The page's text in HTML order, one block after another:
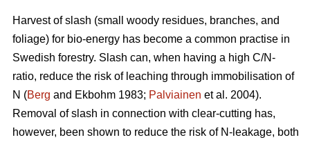
Harvest of slash (small woody residues, branches, and
foliage) for bio-energy has become a common practise in
Swedish forestry. Slash can, when having a high C/N-
ratio, reduce the risk of leaching through immobilisation of
N (Berg and Ekbohm 1983; Palviainen et al. 2004).
Removal of slash in connection with clear-cutting has,
however, been shown to reduce the risk of N-leakage, both